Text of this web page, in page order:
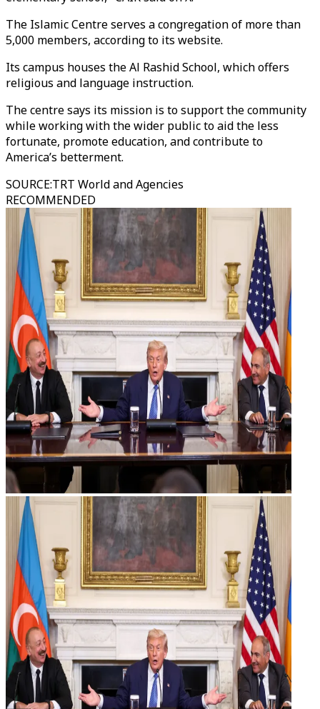
The Islamic Centre serves a congregation of more than
5,000 members, according to its website.
Its campus houses the Al Rashid School, which offers
religious and language instruction.
The centre says its mission is to support the community
while working with the wider public to aid the less
fortunate, promote education, and contribute to
America’s betterment.
SOURCE:TRT World and Agencies
RECOMMENDED